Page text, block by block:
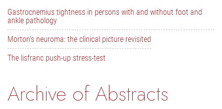
Gastrocnemius tightness in persons with and without foot and
ankle pathology
Morton’s neuroma: the clinical picture revisited
The lisfranc push-up stress-test
Archive of Abstracts